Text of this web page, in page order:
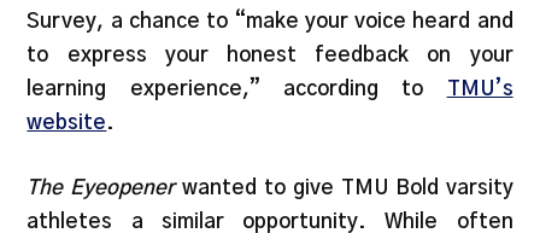
Survey, a chance to “make your voice heard and
to express your honest feedback on your
learning experience,” according to TMU’s
website.
The Eyeopenerwanted to give TMU Bold varsity
athletes a similar opportunity. While often